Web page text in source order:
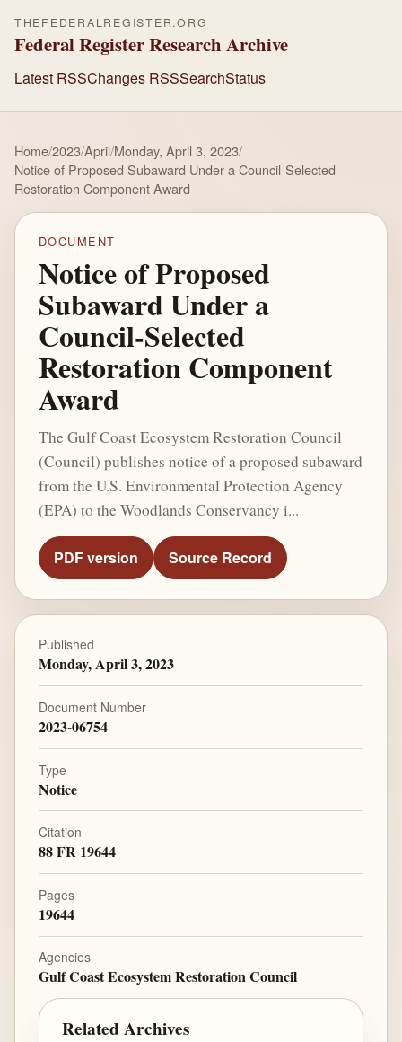
THEFEDERALREGISTER.ORG
Federal Register Research Archive
Latest RSSChanges RSSSearchStatus
Home/2023/April/Monday, April 3, 2023/
Notice of Proposed Subaward Under a Council-Selected
Restoration Component Award
DOCUMENT
Notice of Proposed
Subaward Under a
Council-Selected
Restoration Component
Award
The Gulf Coast Ecosystem Restoration Council
(Council) publishes notice of a proposed subaward
from the U.S. Environmental Protection Agency
(EPA) to the Woodlands Conservancy i...
PDF version Source Record
Published
Monday, April 3, 2023
Document Number
2023-06754
Type
Notice
Citation
88 FR 19644
Pages
19644
Agencies
Gulf Coast Ecosystem Restoration Council
Related Archives